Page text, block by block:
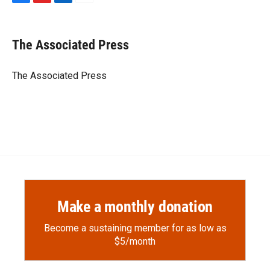
F
e
b
o
k
F
p
b
a
r
L
k
e
I
n
i
l
The Associated Press
The Associated Press
Make a monthly donation
Become a sustaining member for as low as
$5/month